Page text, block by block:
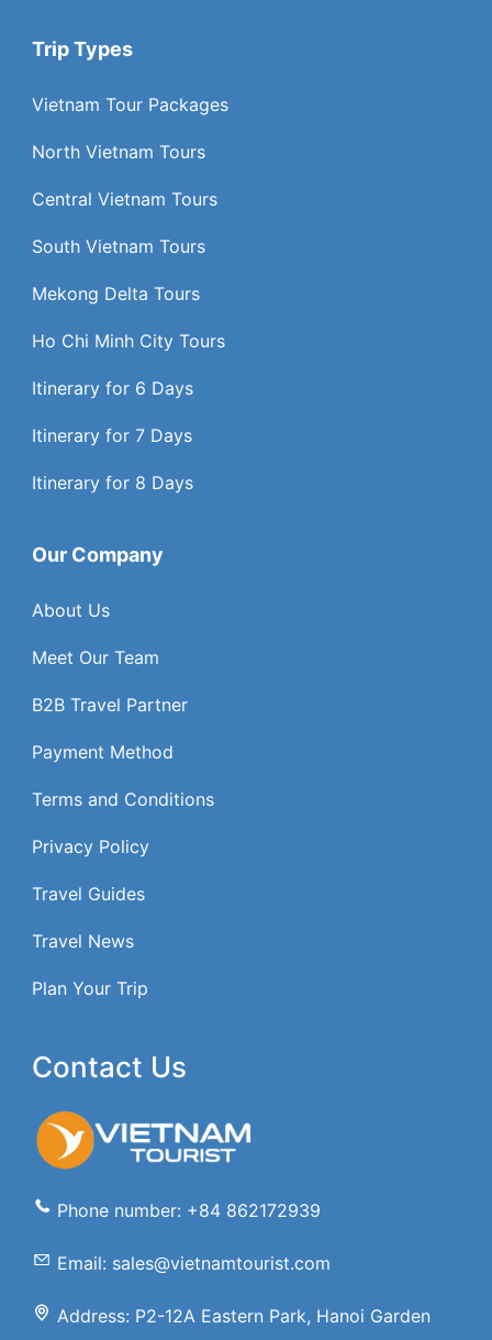
Trip Types
Vietnam Tour Packages
North Vietnam Tours
Central Vietnam Tours
South Vietnam Tours
Mekong Delta Tours
Ho Chi Minh City Tours
Itinerary for 6 Days
Itinerary for 7 Days
Itinerary for 8 Days
Our Company
About Us
Meet Our Team
B2B Travel Partner
Payment Method
Terms and Conditions
Privacy Policy
Travel Guides
Travel News
Plan Your Trip
Contact Us
Phone number: +84 862172939
Email: sales@vietnamtourist.com
Address: P2-12A Eastern Park, Hanoi Garden